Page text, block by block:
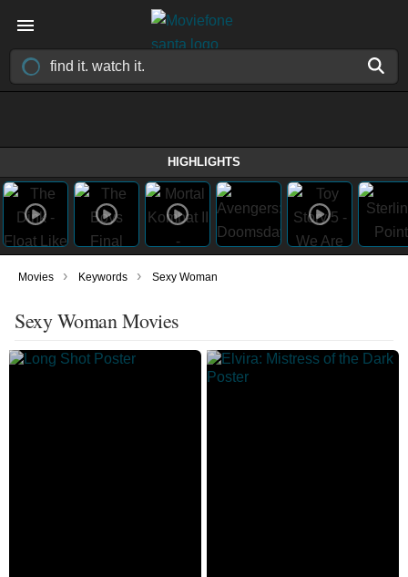
HIGHLIGHTS
Movies › Keywords › Sexy Woman
Sexy Woman Movies